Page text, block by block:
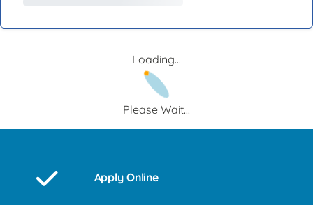
Loading...
Please Wait...
Apply Online